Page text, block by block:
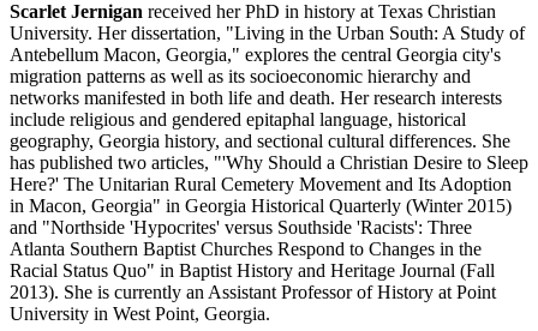
Scarlet Jernigan received her PhD in history at Texas Christian
University. Her dissertation, "Living in the Urban South: A Study of
Antebellum Macon, Georgia," explores the central Georgia city's
migration patterns as well as its socioeconomic hierarchy and
networks manifested in both life and death. Her research interests
include religious and gendered epitaphal language, historical
geography, Georgia history, and sectional cultural differences. She
has published two articles, "'Why Should a Christian Desire to Sleep
Here?' The Unitarian Rural Cemetery Movement and Its Adoption
in Macon, Georgia" in Georgia Historical Quarterly (Winter 2015)
and "Northside 'Hypocrites' versus Southside 'Racists': Three
Atlanta Southern Baptist Churches Respond to Changes in the
Racial Status Quo" in Baptist History and Heritage Journal (Fall
2013). She is currently an Assistant Professor of History at Point
University in West Point, Georgia.